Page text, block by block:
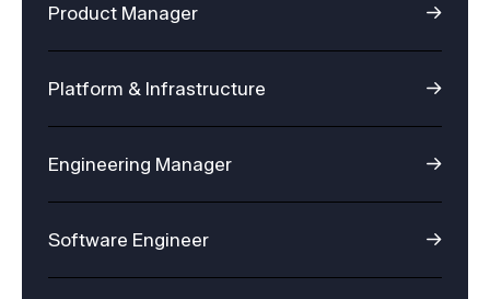
Product Manager
Platform & Infrastructure
Engineering Manager
Software Engineer